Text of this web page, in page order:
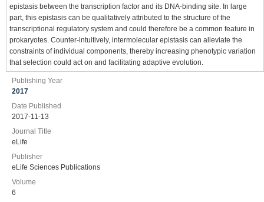
epistasis between the transcription factor and its DNA-binding site. In large
part, this epistasis can be qualitatively attributed to the structure of the
transcriptional regulatory system and could therefore be a common feature in
prokaryotes. Counter-intuitively, intermolecular epistasis can alleviate the
constraints of individual components, thereby increasing phenotypic variation
that selection could act on and facilitating adaptive evolution.
Publishing Year
2017
Date Published
2017-11-13
Journal Title
eLife
Publisher
eLife Sciences Publications
Volume
6